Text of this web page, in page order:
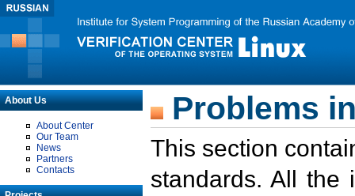
About Us
About Center
Our Team
News
Partners
Contacts
Problems
This section
standards. All the